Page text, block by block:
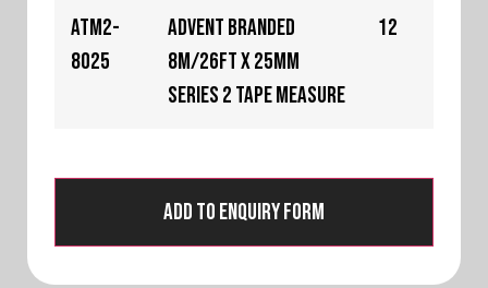
ATM2-
8025
Advent Branded
8m/26ft x 25mm
Series 2 Tape Measure
12
Add to Enquiry Form